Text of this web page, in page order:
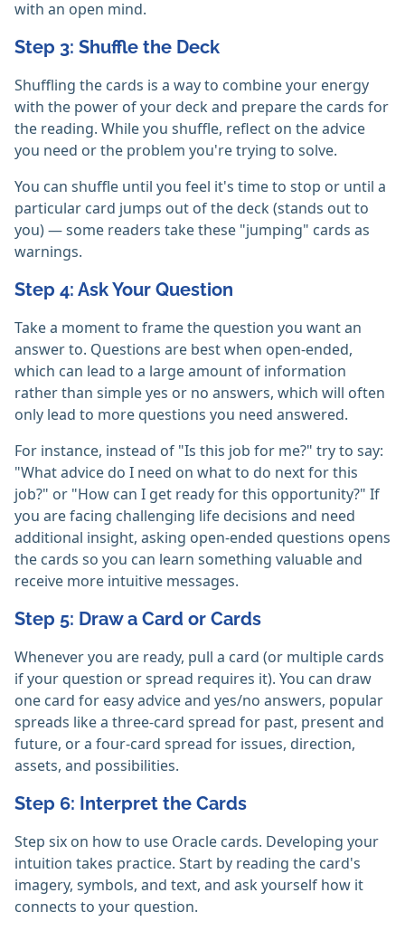
with an open mind.
Step 3: Shuffle the Deck
Shuffling the cards is a way to combine your energy
with the power of your deck and prepare the cards for
the reading. While you shuffle, reflect on the advice
you need or the problem you're trying to solve.
You can shuffle until you feel it's time to stop or until a
particular card jumps out of the deck (stands out to
you) — some readers take these "jumping" cards as
warnings.
Step 4: Ask Your Question
Take a moment to frame the question you want an
answer to. Questions are best when open-ended,
which can lead to a large amount of information
rather than simple yes or no answers, which will often
only lead to more questions you need answered.
For instance, instead of "Is this job for me?" try to say:
"What advice do I need on what to do next for this
job?" or "How can I get ready for this opportunity?" If
you are facing challenging life decisions and need
additional insight, asking open-ended questions opens
the cards so you can learn something valuable and
receive more intuitive messages.
Step 5: Draw a Card or Cards
Whenever you are ready, pull a card (or multiple cards
if your question or spread requires it). You can draw
one card for easy advice and yes/no answers, popular
spreads like a three-card spread for past, present and
future, or a four-card spread for issues, direction,
assets, and possibilities.
Step 6: Interpret the Cards
Step six on how to use Oracle cards. Developing your
intuition takes practice. Start by reading the card's
imagery, symbols, and text, and ask yourself how it
connects to your question.